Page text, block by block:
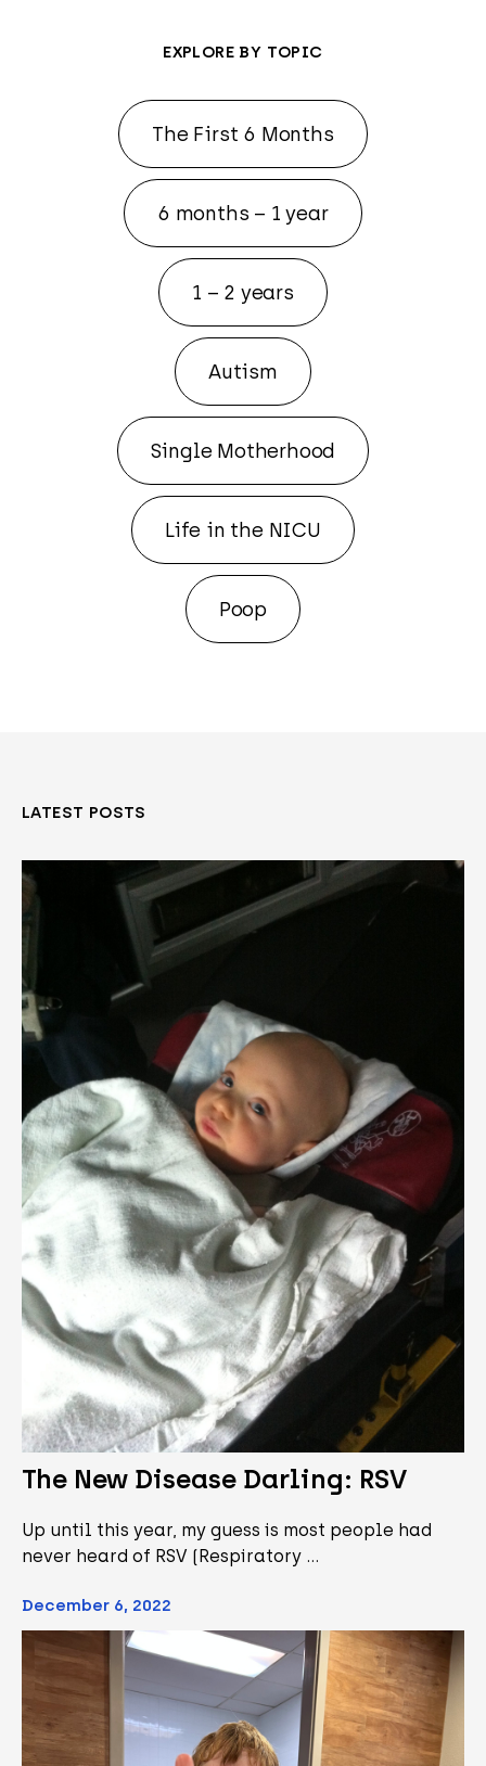
EXPLORE BY TOPIC
The First 6 Months
6 months – 1 year
1 – 2 years
Autism
Single Motherhood
Life in the NICU
Poop
LATEST POSTS
The New Disease Darling: RSV
Up until this year, my guess is most people had
never heard of RSV (Respiratory …
December 6, 2022